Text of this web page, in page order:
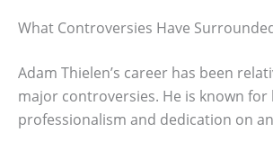
What Controversies Have
Adam Thielen’s career has been
major controversies. He is known for
professionalism and dedication on